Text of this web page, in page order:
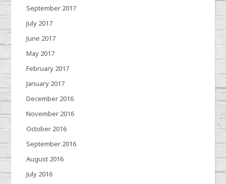
September 2017
July 2017
June 2017
May 2017
February 2017
January 2017
December 2016
November 2016
October 2016
September 2016
August 2016
July 2016